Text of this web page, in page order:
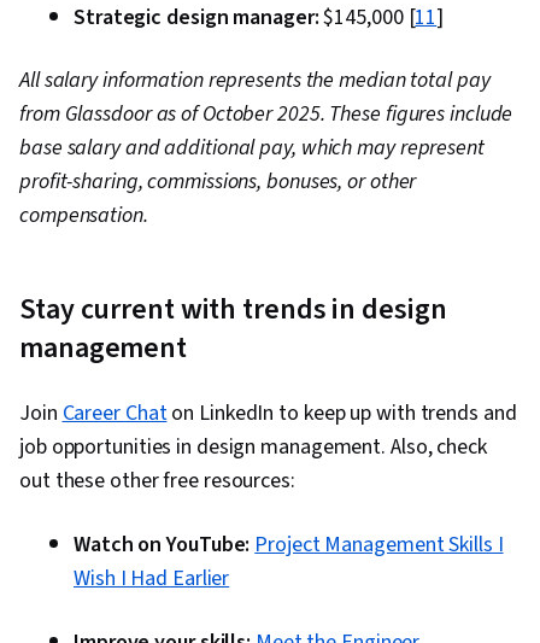
Strategic design manager:$145,000 [11]
All salary information represents the median total pay
from Glassdoor as of October 2025. These figures include
base salary and additional pay, which may represent
profit-sharing, commissions, bonuses, or other
compensation.
Stay current with trends in design
management
JoinCareer Chaton LinkedIn to keep up with trends and
job opportunities in design management. Also, check
out these other free resources:
Watch on YouTube: Project Management Skills I
Wish I Had Earlier